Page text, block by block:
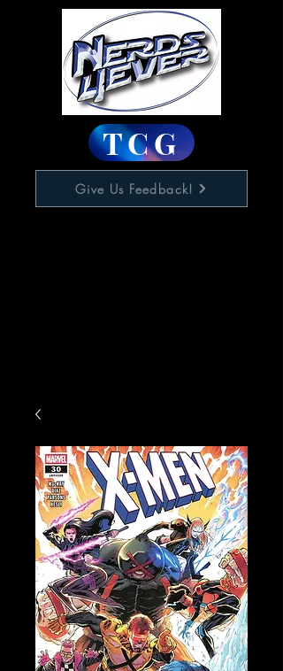
TCG
Give Us Feedback!